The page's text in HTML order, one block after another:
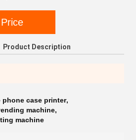
Product Description
phone case printer,
machine,
machine